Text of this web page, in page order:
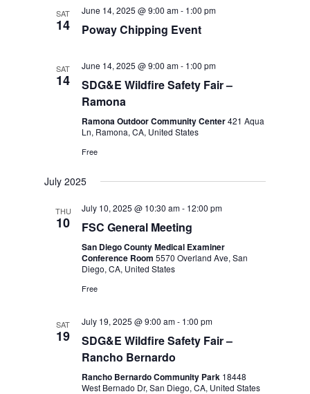
SAT
14
June 14, 2025 @ 9:00 am- 1:00 pm
Poway Chipping Event
SAT
14
June 14, 2025 @ 9:00 am- 1:00 pm
SDG&E Wildfire Safety Fair –
Ramona
Ramona Outdoor Community Center421 Aqua
Ln, Ramona, CA, United States
Free
July 2025
THU
10
July 10, 2025 @ 10:30 am- 12:00 pm
FSC General Meeting
San Diego County Medical Examiner
Conference Room5570 Overland Ave, San
Diego, CA, United States
Free
SAT
19
July 19, 2025 @ 9:00 am- 1:00 pm
SDG&E Wildfire Safety Fair –
Rancho Bernardo
Rancho Bernardo Community Park 18448
West Bernado Dr, San Diego, CA, United States